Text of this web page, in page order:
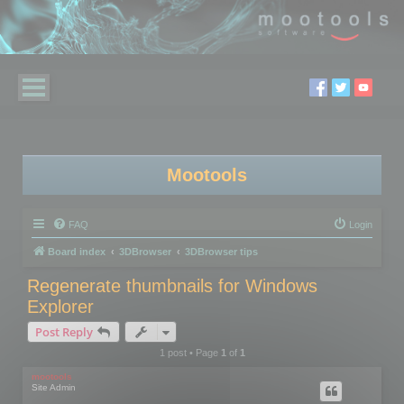
Mootools
FAQ Login
Board index 3DBrowser 3DBrowser tips
Regenerate thumbnails for Windows
Explorer
Post Reply
1 post • Page 1of 1
mootools
Site Admin